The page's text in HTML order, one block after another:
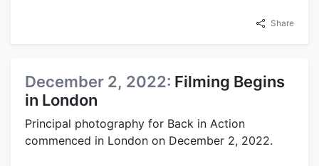
Share
December 2, 2022: Filming Begins
in London
Principal photography for Back in Action
commenced in London on December 2, 2022.